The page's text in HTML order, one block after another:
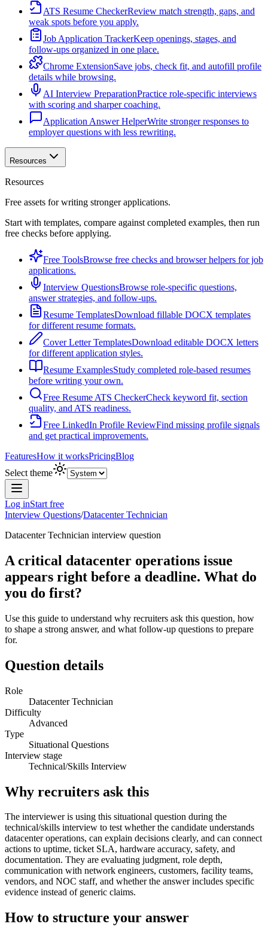
ATS Resume CheckerReview match strength, gaps, and
weak spots before you apply.
Job Application TrackerKeep openings, stages, and
follow-ups organized in one place.
Chrome ExtensionSave jobs, check fit, and autofill profile
details while browsing.
AI Interview PreparationPractice role-specific interviews
with scoring and sharper coaching.
Application Answer HelperWrite stronger responses to
employer questions with less rewriting.
Resources
Resources
Free assets for writing stronger applications.
Start with templates, compare against completed examples, then run
free checks before applying.
Free ToolsBrowse free checks and browser helpers for job
applications.
Interview QuestionsBrowse role-specific questions,
answer strategies, and follow-ups.
Resume TemplatesDownload fillable DOCX templates
for different resume formats.
Cover Letter TemplatesDownload editable DOCX letters
for different application styles.
Resume ExamplesStudy completed role-based resumes
before writing your own.
Free Resume ATS CheckerCheck keyword fit, section
quality, and ATS readiness.
Free LinkedIn Profile ReviewFind missing profile signals
and get practical improvements.
FeaturesHow it worksPricingBlog
Select theme
Log inStart free
Interview Questions/Datacenter Technician
Datacenter Technician interview question
A critical datacenter operations issue
appears right before a deadline. What do
you do first?
Use this guide to understand why recruiters ask this question, how
to shape a strong answer, and what follow-up questions to prepare
for.
Question details
Role
Datacenter Technician
Difficulty
Advanced
Type
Situational Questions
Interview stage
Technical/Skills Interview
Why recruiters ask this
The interviewer is using this situational question during the
technical/skills interview to test whether the candidate understands
datacenter operations, can explain decisions clearly, and can connect
actions to uptime, ticket SLA, hardware accuracy, safety, and
documentation. They are evaluating judgment, role depth,
communication with network engineers, customers, facility teams,
vendors, and NOC staff, and whether the answer includes specific
evidence instead of generic claims.
How to structure your answer